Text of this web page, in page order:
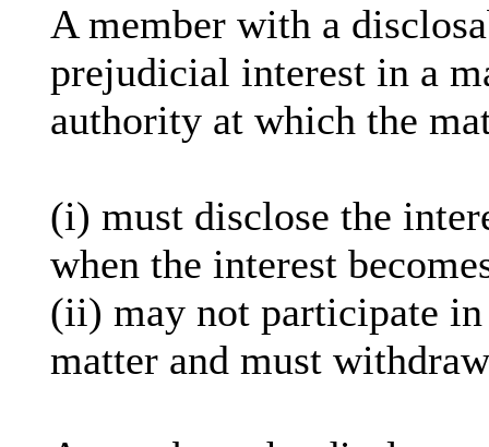
A member with a
prejudicial interest in a
authority at which the
(i) must disclose the
when the interest
(ii) may not participate
matter and must